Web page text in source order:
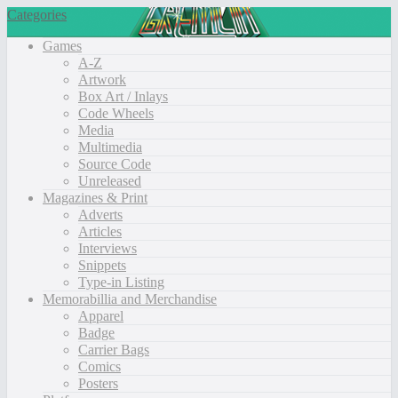
Categories
Games
A-Z
Artwork
Box Art / Inlays
Code Wheels
Media
Multimedia
Source Code
Unreleased
Magazines & Print
Adverts
Articles
Interviews
Snippets
Type-in Listing
Memorabillia and Merchandise
Apparel
Badge
Carrier Bags
Comics
Posters